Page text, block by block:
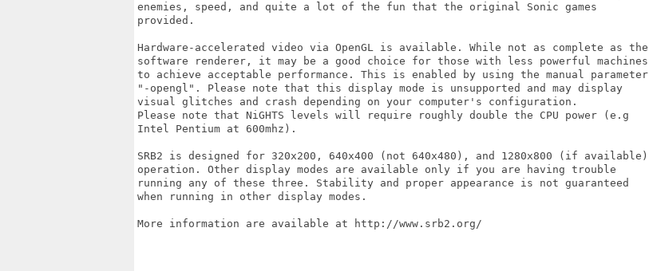
enemies, speed, and quite a lot of the fun that the original Sonic games
provided.
Hardware-accelerated video via OpenGL is available. While not as complete as the
software renderer, it may be a good choice for those with less powerful machines
to achieve acceptable performance. This is enabled by using the manual parameter
"-opengl". Please note that this display mode is unsupported and may display
visual glitches and crash depending on your computer's configuration.
Please note that NiGHTS levels will require roughly double the CPU power (e.g
Intel Pentium at 600mhz).
SRB2 is designed for 320x200, 640x400 (not 640x480), and 1280x800 (if available)
operation. Other display modes are available only if you are having trouble
running any of these three. Stability and proper appearance is not guaranteed
when running in other display modes.
More information are available at http://www.srb2.org/